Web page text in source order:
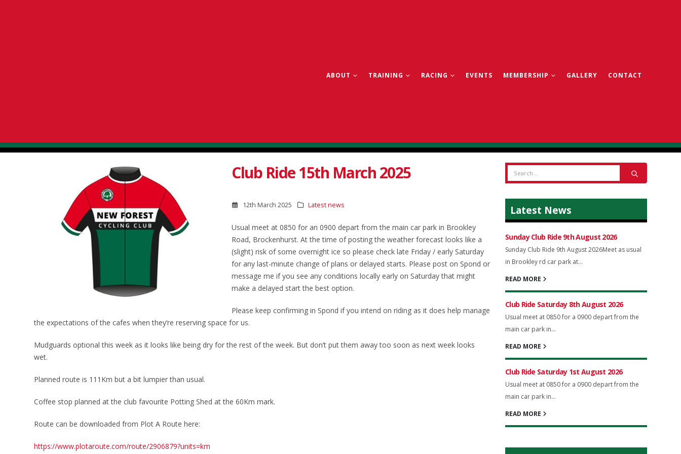
ABOUT TRAINING RACING EVENTS MEMBERSHIP GALLERY CONTACT
Club Ride 15th March 2025
12th March 2025 Latest news
Usual meet at 0850 for an 0900 depart from the main car park in Brookley
Road, Brockenhurst. At the time of posting the weather forecast looks like a
(slight) risk of some overnight ice so please check late Friday / early Saturday
for any last-minute change of plans or delayed starts. Please post on Spond or
message me if you see any conditions locally early on Saturday that might
make a delayed start the best option.
Please keep confirming in Spond if you intend on riding as it does help manage
the expectations of the cafes when they’re reserving space for us.
Mudguards optional this week as it looks like being dry for the rest of the week. But don’t put them away too soon as next week looks
wet.
Planned route is 111Km but a bit lumpier than usual.
Coffee stop planned at the club favourite Potting Shed at the 60Km mark.
Route can be downloaded from Plot A Route here:
https://www.plotaroute.com/route/2906879?units=km
Latest News
Sunday Club Ride 9th August 2026
Sunday Club Ride 9th August 2026Meet as usual
in Brookley rd car park at...
READ MORE
Club Ride Saturday 8th August 2026
Usual meet at 0850 for a 0900 depart from the
main car park in...
READ MORE
Club Ride Saturday 1st August 2026
Usual meet at 0850 for a 0900 depart from the
main car park in...
READ MORE